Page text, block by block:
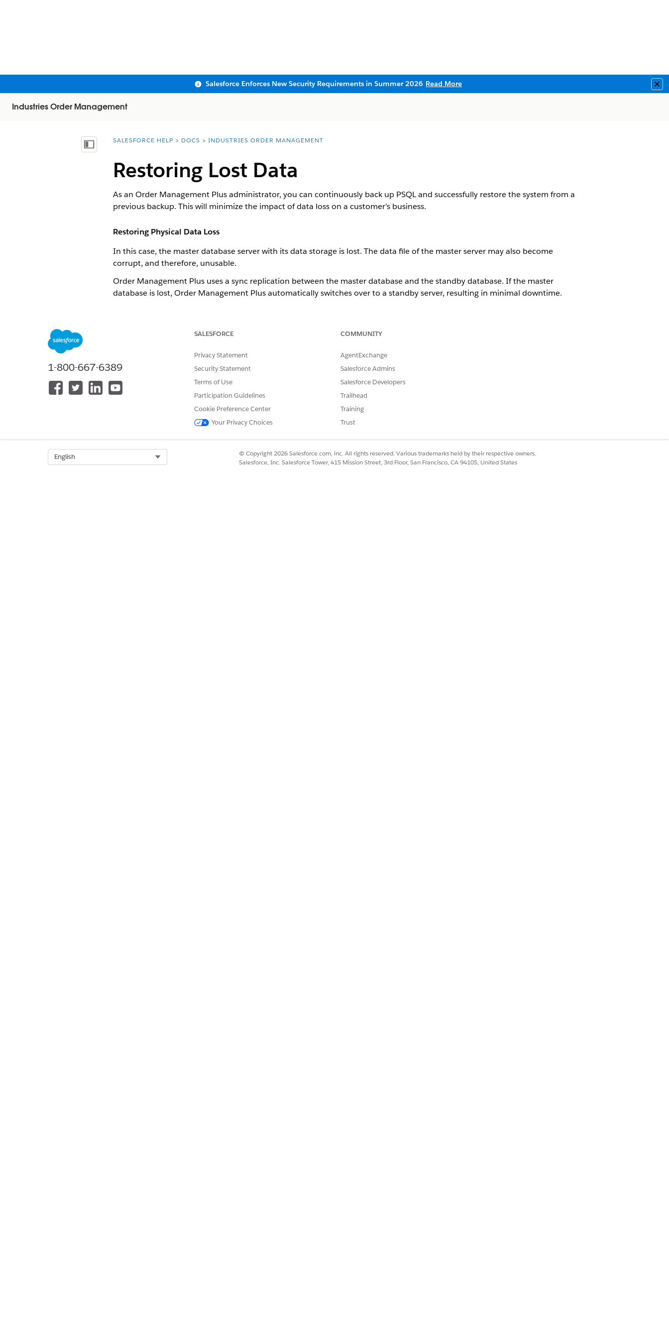
Salesforce Enforces New Security Requirements in Summer 2026 Read More
Industries Order Management
Show Table of Contents
You are here:
SALESFORCE HELP DOCS INDUSTRIES ORDER MANAGEMENT
Restoring Lost Data
As an Order Management Plus administrator, you can continuously back up PSQL and successfully restore the system from a
previous backup. This will minimize the impact of data loss on a customer’s business.
Restoring Physical Data Loss
In this case, the master database server with its data storage is lost. The data file of the master server may also become
corrupt, and therefore, unusable.
Order Management Plus uses a sync replication between the master database and the standby database. If the master
database is lost, Order Management Plus automatically switches over to a standby server, resulting in minimal downtime.
The data may be lost in secondary data storage that includes Apache Kafka, S3 catalog cache, and Riak.
If using Riak or S3, the data can either be easily restored. If using Apache or Kafka, use multiple replication to prevent data
loss.
DID THIS ARTICLE SOLVE YOUR ISSUE?
Let us know so we can improve!
1-800-667-6389
SALESFORCE
Privacy Statement
Security Statement
Terms of Use
Participation Guidelines
Cookie Preference Center
Your Privacy Choices
COMMUNITY
AgentExchange
Salesforce Admins
Salesforce Developers
Trailhead
Training
Trust
English
© Copyright 2026 Salesforce.com, inc. All rights reserved. Various trademarks held by their respective owners.
Salesforce, Inc. Salesforce Tower, 415 Mission Street, 3rd Floor, San Francisco, CA 94105, United States